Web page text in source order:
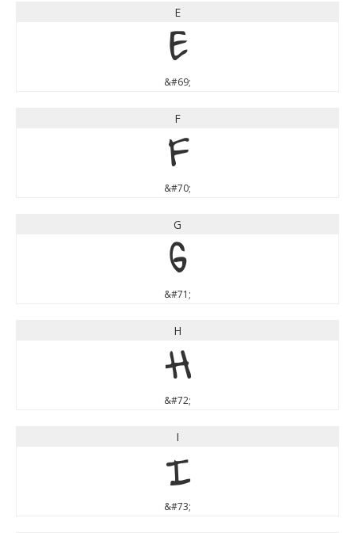
E
E
&#69;
F
F
&#70;
G
G
&#71;
H
H
&#72;
I
I
&#73;